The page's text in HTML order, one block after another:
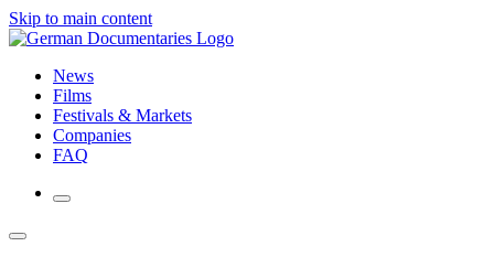
Skip to main content
News
Films
Festivals & Markets
Companies
FAQ